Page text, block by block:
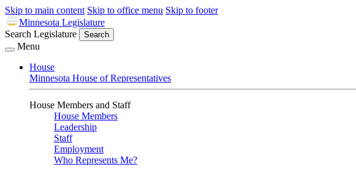
Skip to main content Skip to office menu Skip to footer
Minnesota Legislature
Search Legislature
Search
Menu
House
Minnesota House of Representatives
House Members and Staff
House Members
Leadership
Staff
Employment
Who Represents Me?